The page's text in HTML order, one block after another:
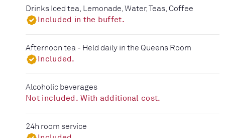
Drinks Iced tea, Lemonade, Water, Teas, Coffee
Included in the buffet.
Afternoon tea - Held daily in the Queens Room
Included.
Alcoholic beverages
Not included. With additional cost.
24h room service